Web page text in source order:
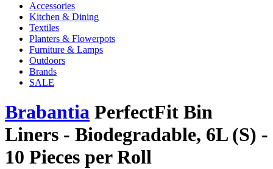
Accessories
Kitchen & Dining
Textiles
Planters & Flowerpots
Furniture & Lamps
Outdoors
Brands
SALE
Brabantia PerfectFit Bin
Liners - Biodegradable, 6L (S) -
10 Pieces per Roll